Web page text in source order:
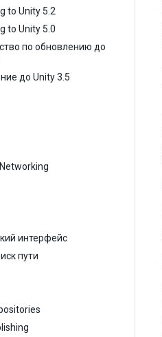
to Unity 5.2
to Unity 5.0
по обновлению до
до Unity 3.5
интерфейс
пути